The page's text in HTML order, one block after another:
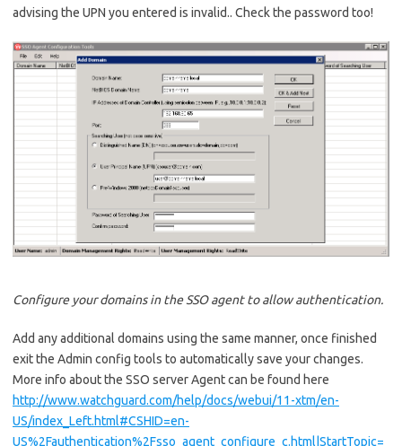
advising the UPN you entered is invalid.. Check the password too!
Configure your domains in the SSO agent to allow authentication.
Add any additional domains using the same manner, once finished
exit the Admin config tools to automatically save your changes.
More info about the SSO server Agent can be found here
http://www.watchguard.com/help/docs/webui/11-xtm/en-
US/index_Left.html#CSHID=en-
US%2Fauthentication%2Fsso_agent_configure_c.html|StartTopic=